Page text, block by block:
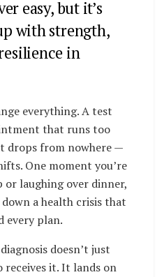
easy, but it’s
with strength,
in
everything. A test
that runs too
drops from nowhere —
One moment you’re
laughing over dinner,
a health crisis that
every plan.
doesn’t just
receives it. It lands on